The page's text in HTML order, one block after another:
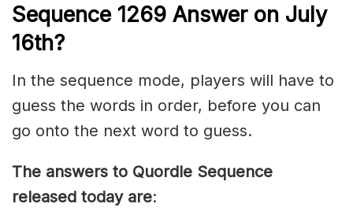
Sequence 1269 Answer on July
16th?
In the sequence mode, players will have to
guess the words in order, before you can
go onto the next word to guess.
The answers to Quordle Sequence
released today are: